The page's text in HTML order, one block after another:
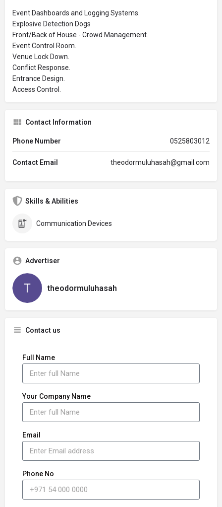
Event Dashboards and Logging Systems.
Explosive Detection Dogs
Front/Back of House - Crowd Management.
Event Control Room.
Venue Lock Down.
Conflict Response.
Entrance Design.
Access Control.
Contact Information
Phone Number 0525803012
Contact Email theodormuluhasah@gmail.com
Skills & Abilities
Communication Devices
Advertiser
theodormuluhasah
Contact us
Full Name
Your Company Name
Email
Phone No